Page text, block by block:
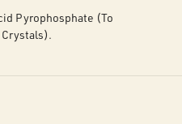
Pyrophosphate (To